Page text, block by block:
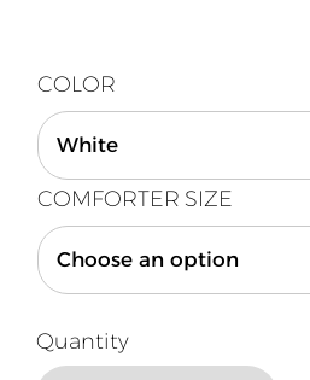
COLOR
COMFORTER SIZE